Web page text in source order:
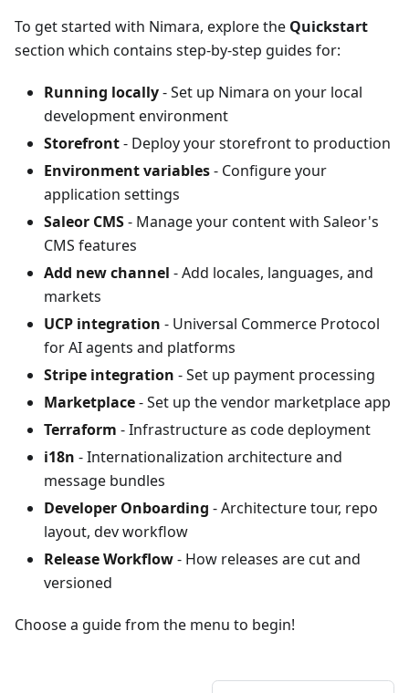
To get started with Nimara, explore the Quickstart
section which contains step-by-step guides for:
Running locally- Set up Nimara on your local
development environment
Storefront- Deploy your storefront to production
Environment variables- Configure your
application settings
Saleor CMS- Manage your content with Saleor's
CMS features
Add new channel - Add locales, languages, and
markets
UCP integration - Universal Commerce Protocol
for AI agents and platforms
Stripe integration - Set up payment processing
Marketplace- Set up the vendor marketplace app
Terraform - Infrastructure as code deployment
i18n - Internationalization architecture and
message bundles
Developer Onboarding - Architecture tour, repo
layout, dev workflow
Release Workflow- How releases are cut and
versioned
Choose a guide from the menu to begin!